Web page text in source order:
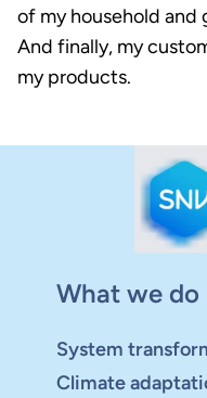
of my household and
And finally, my
my products.
What we do
System
Climate